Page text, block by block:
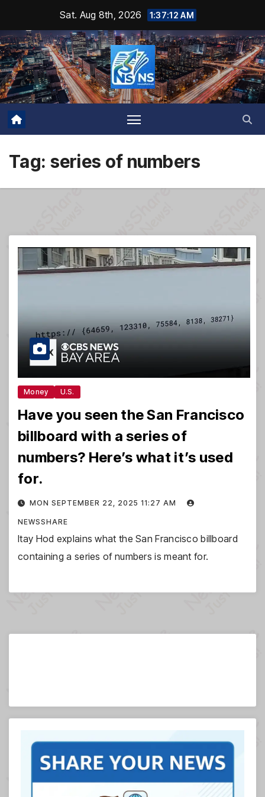
content
Sat. Aug 8th, 2026 1:37:13 AM
Tag: series of numbers
Money U.S.
Have you seen the San Francisco
billboard with a series of
numbers? Here’s what it’s used
for.
MON SEPTEMBER 22, 2025 11:27 AM
NEWSSHARE
Itay Hod explains what the San Francisco billboard
containing a series of numbers is meant for.